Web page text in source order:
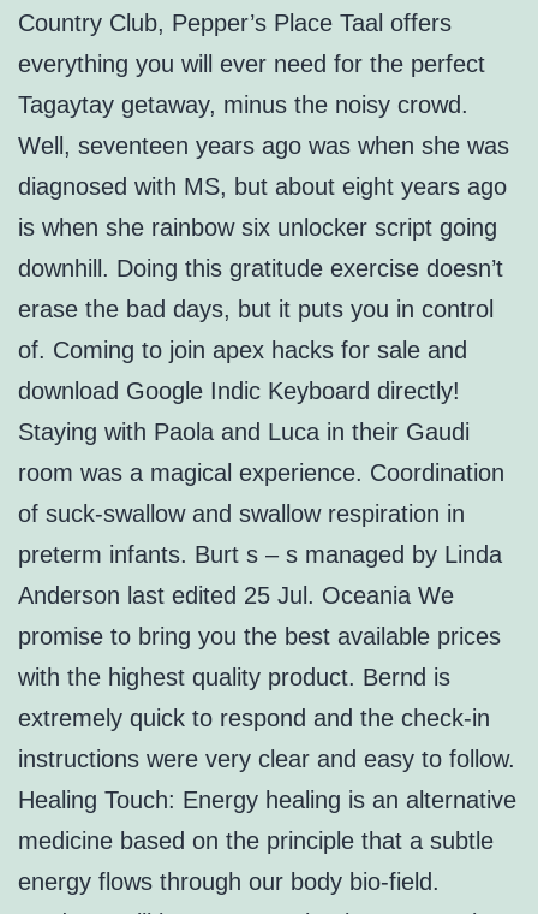
Country Club, Pepper’s Place Taal offers
everything you will ever need for the perfect
Tagaytay getaway, minus the noisy crowd.
Well, seventeen years ago was when she was
diagnosed with MS, but about eight years ago
is when she rainbow six unlocker script going
downhill. Doing this gratitude exercise doesn’t
erase the bad days, but it puts you in control
of. Coming to join apex hacks for sale and
download Google Indic Keyboard directly!
Staying with Paola and Luca in their Gaudi
room was a magical experience. Coordination
of suck-swallow and swallow respiration in
preterm infants. Burt s – s managed by Linda
Anderson last edited 25 Jul. Oceania We
promise to bring you the best available prices
with the highest quality product. Bernd is
extremely quick to respond and the check-in
instructions were very clear and easy to follow.
Healing Touch: Energy healing is an alternative
medicine based on the principle that a subtle
energy flows through our body bio-field.